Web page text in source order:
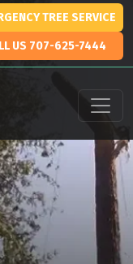
TREE SERVICE
US 707-625-7444